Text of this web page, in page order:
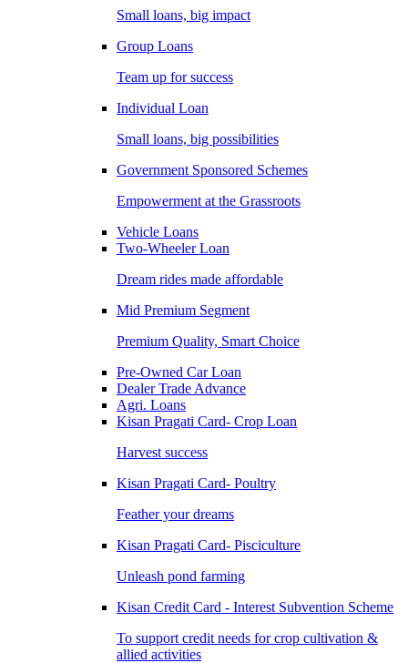
Small loans, big impact
Group Loans
Team up for success
Individual Loan
Small loans, big possibilities
Government Sponsored Schemes
Empowerment at the Grassroots
Vehicle Loans
Two-Wheeler Loan
Dream rides made affordable
Mid Premium Segment
Premium Quality, Smart Choice
Pre-Owned Car Loan
Dealer Trade Advance
Agri. Loans
Kisan Pragati Card- Crop Loan
Harvest success
Kisan Pragati Card- Poultry
Feather your dreams
Kisan Pragati Card- Pisciculture
Unleash pond farming
Kisan Credit Card - Interest Subvention Scheme
To support credit needs for crop cultivation &
allied activities